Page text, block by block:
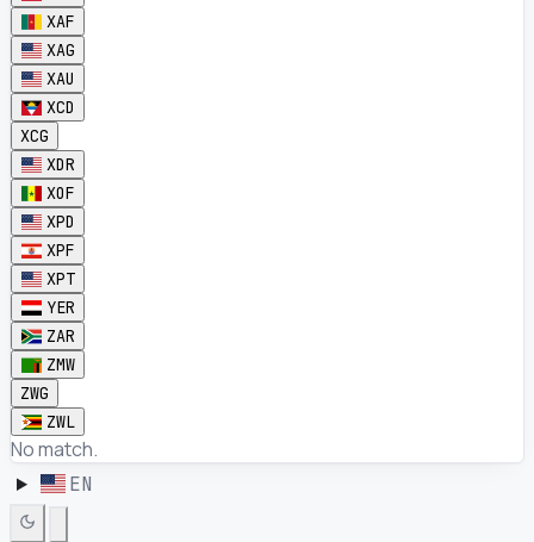
XAF
XAG
XAU
XCD
XCG
XDR
XOF
XPD
XPF
XPT
YER
ZAR
ZMW
ZWG
ZWL
No match.
EN